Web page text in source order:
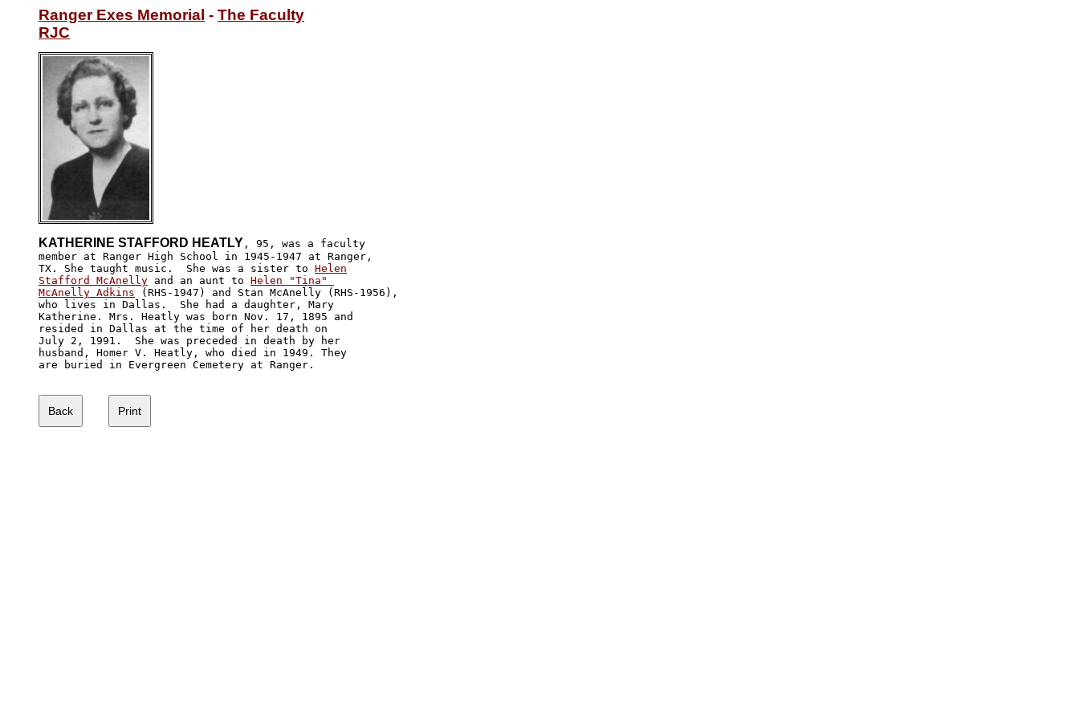
Ranger Exes Memorial - The Faculty
RJC
KATHERINE STAFFORD HEATLY , 95, was a faculty
member at Ranger High School in 1945-1947 at Ranger,
TX. She taught music.  She was a sister to Helen
Stafford McAnelly and an aunt to Helen "Tina"
McAnelly Adkins (RHS-1947) and Stan McAnelly (RHS-1956),
who lives in Dallas.  She had a daughter, Mary
Katherine. Mrs. Heatly was born Nov. 17, 1895 and
resided in Dallas at the time of her death on
July 2, 1991.  She was preceded in death by her
husband, Homer V. Heatly, who died in 1949. They
are buried in Evergreen Cemetery at Ranger.